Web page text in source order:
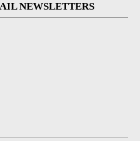
NEWSLETTERS